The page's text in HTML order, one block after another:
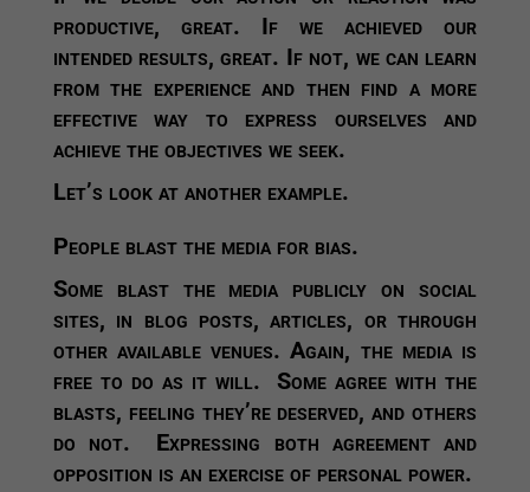
productive, great. If we achieved our
intended results, great. If not, we can learn
from the experience and then find a more
effective way to express ourselves and
achieve the objectives we seek.
Let’s look at another example.
People blast the media for bias.
Some blast the media publicly on social
sites, in blog posts, articles, or through
other available venues. Again, the media is
free to do as it will. Some agree with the
blasts, feeling they’re deserved, and others
do not. Expressing both agreement and
opposition is an exercise of personal power.